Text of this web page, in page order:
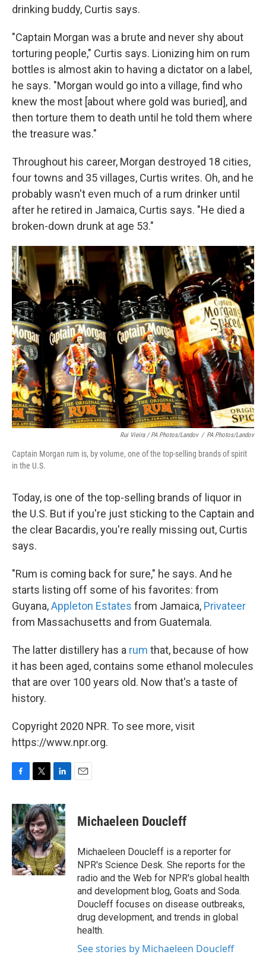
drinking buddy, Curtis says.
"Captain Morgan was a brute and never shy about
torturing people," Curtis says. Lionizing him on rum
bottles is almost akin to having a dictator on a label,
he says. "Morgan would go into a village, find who
knew the most [about where gold was buried], and
then torture them to death until he told them where
the treasure was."
Throughout his career, Morgan destroyed 18 cities,
four towns and 35 villages, Curtis writes. Oh, and he
probably wasn't even much of a rum drinker until
after he retired in Jamaica, Curtis says. "He died a
broken-down drunk at age 53."
Rui Vieira / PA Photos/Landov / PA Photos/Landov
Captain Morgan rum is, by volume, one of the top-selling brands of spirit
in the U.S.
Today, is one of the top-selling brands of liquor in
the U.S. But if you're just sticking to the Captain and
the clear Bacardis, you're really missing out, Curtis
says.
"Rum is coming back for sure," he says. And he
starts listing off some of his favorites: from
Guyana,Appleton Estates from Jamaica, Privateer
from Massachusetts and from Guatemala.
The latter distillery has a rum that, because of how
it has been aged, contains some ethanol molecules
that are over 100 years old. Now that's a taste of
history.
Copyright 2020 NPR. To see more, visit
https://www.npr.org.
c
e
b
o
o
k
i
t
t
e
r
n
k
e
d
I
n
Michaeleen Doucleff
Michaeleen Doucleff is a reporter for
NPR's Science Desk. She reports for the
radio and the Web for NPR's global health
and development blog, Goats and Soda.
Doucleff focuses on disease outbreaks,
drug development, and trends in global
health.
See stories by Michaeleen Doucleff